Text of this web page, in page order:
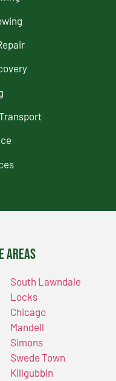
Areas
South Lawndale
Locks
Chicago
Mandell
Simons
Swede Town
Killgubbin